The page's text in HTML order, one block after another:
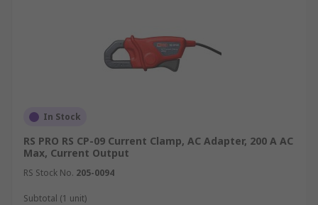
In Stock
RS PRO RS CP-09 Current Clamp, AC Adapter, 200 A AC
Max, Current Output
RS Stock No. 205-0094
Subtotal (1 unit)